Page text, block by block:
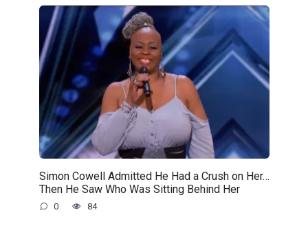
Simon Cowell Admitted He Had a Crush on Her…
Then He Saw Who Was Sitting Behind Her
0 84